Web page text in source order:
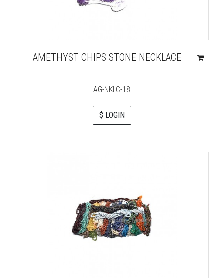
AMETHYST CHIPS STONE NECKLACE
AG-NKLC-18
$ LOGIN